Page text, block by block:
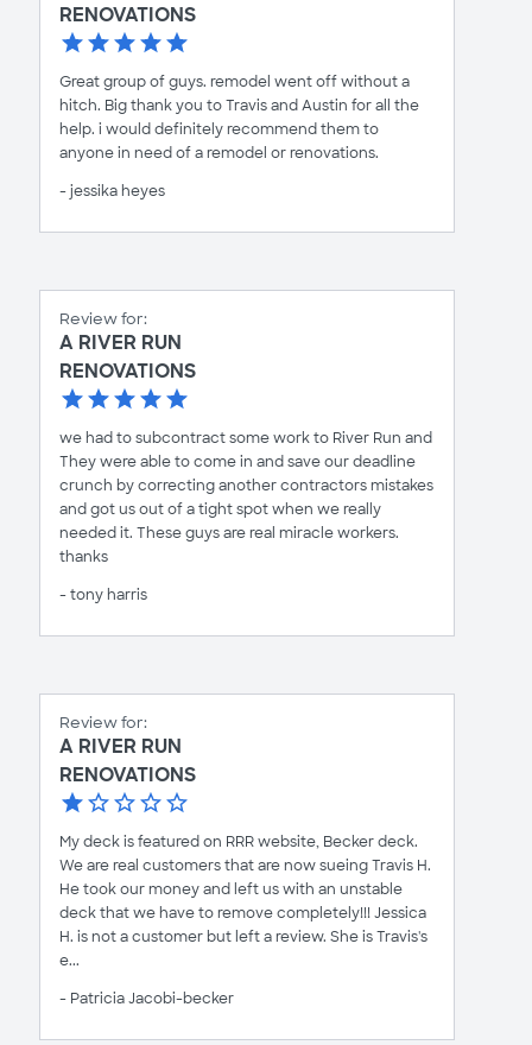
RENOVATIONS
Great group of guys. remodel went off without a
hitch. Big thank you to Travis and Austin for all the
help. i would definitely recommend them to
anyone in need of a remodel or renovations.
- jessika heyes
Review for:
A RIVER RUN
RENOVATIONS
we had to subcontract some work to River Run and
They were able to come in and save our deadline
crunch by correcting another contractors mistakes
and got us out of a tight spot when we really
needed it. These guys are real miracle workers.
thanks
- tony harris
Review for:
A RIVER RUN
RENOVATIONS
My deck is featured on RRR website, Becker deck.
We are real customers that are now sueing Travis H.
He took our money and left us with an unstable
deck that we have to remove completely!!! Jessica
H. is not a customer but left a review. She is Travis's
e...
- Patricia Jacobi-becker